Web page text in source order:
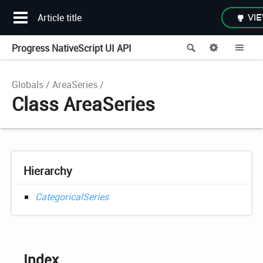
Article title
Search
Progress NativeScript UI API Options
Globals AreaSeries
Class AreaSeries
Hierarchy
CategoricalSeries